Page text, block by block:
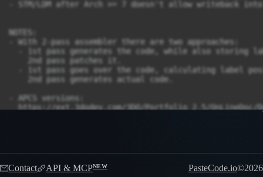
Contact API & MCPNEW PasteCode.io©2026